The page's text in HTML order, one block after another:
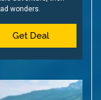
wonders.
Get Deal